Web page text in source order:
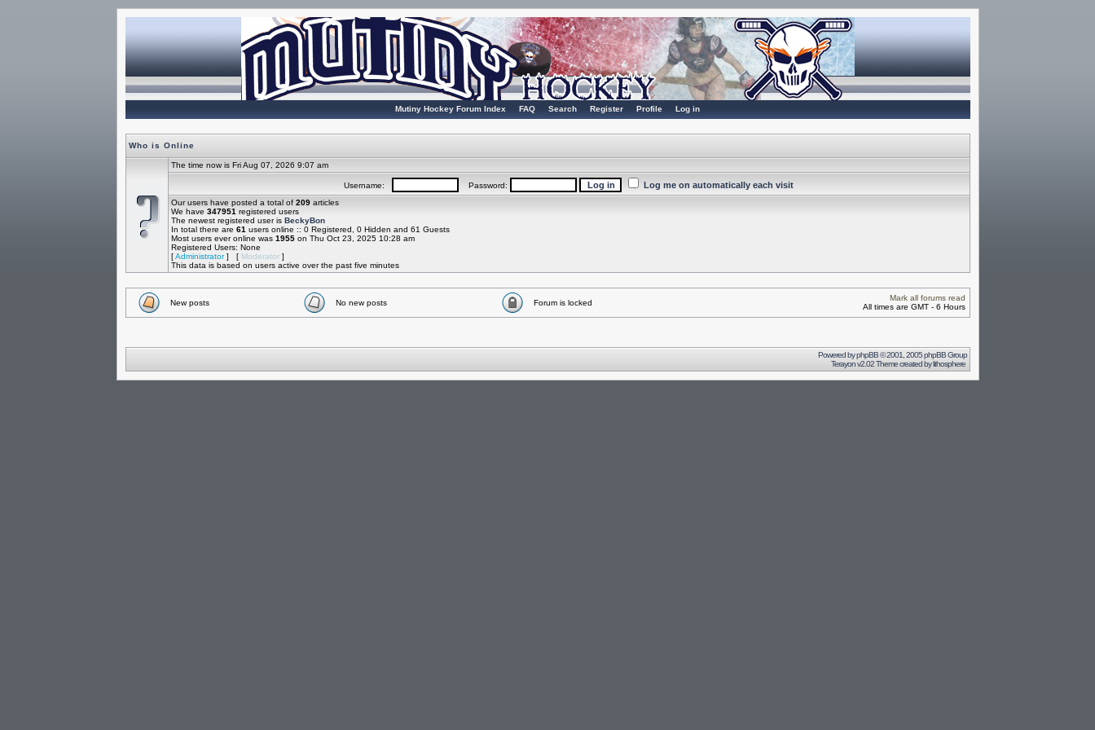
Mutiny Hockey Forum Index FAQ Search Register Profile Log in
Who is Online
The time now is Fri Aug 07, 2026 9:07 am
Username: Password: Log me on automatically each visit
Our users have posted a total of 209articles
We have 347951 registered users
The newest registered user is BeckyBon
In total there are 61 users online :: 0 Registered, 0 Hidden and 61 Guests
Most users ever online was 1955on Thu Oct 23, 2025 10:28 am
Registered Users: None
[Administrator] [ Moderator]
This data is based on users active over the past five minutes
New posts No new posts Forum is locked
Mark all forums read
All times are GMT - 6 Hours
Powered byphpBB© 2001, 2005 phpBB Group
Terayon v2.02 Theme created bylithosphere